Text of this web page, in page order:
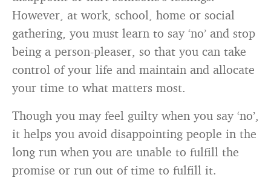
However, at work, school, home or social
gathering, you must learn to say ‘no’ and stop
being a person-pleaser, so that you can take
control of your life and maintain and allocate
your time to what matters most.
Though you may feel guilty when you say ‘no’,
it helps you avoid disappointing people in the
long run when you are unable to fulfill the
promise or run out of time to fulfill it.